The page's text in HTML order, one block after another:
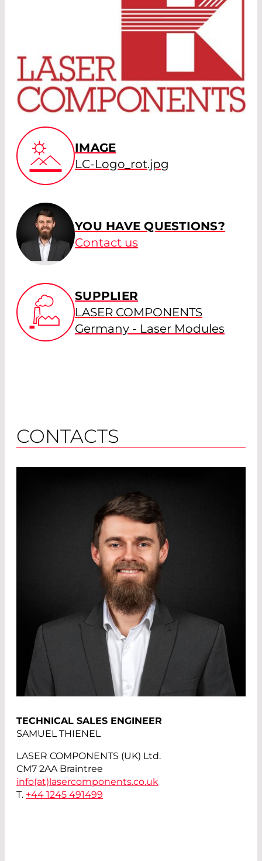
IMAGE
LC-Logo_rot.jpg
YOU HAVE QUESTIONS?
Contact us
SUPPLIER
LASER COMPONENTS
Germany - Laser Modules
CONTACTS
TECHNICAL SALES ENGINEER
SAMUEL THIENEL
LASER COMPONENTS (UK) Ltd.
CM7 2AA Braintree
info(at)lasercomponents.co.uk
T. +44 1245 491499